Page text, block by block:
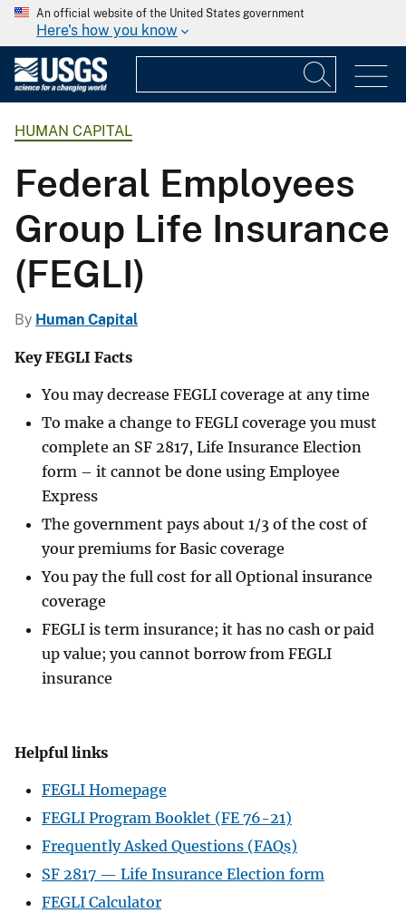
An official website of the United States government
Here's how you know
HUMAN CAPITAL
Federal Employees
Group Life Insurance
(FEGLI)
By Human Capital
Key FEGLI Facts
You may decrease FEGLI coverage at any time
To make a change to FEGLI coverage you must
complete an SF 2817, Life Insurance Election
form – it cannot be done using Employee
Express
The government pays about 1/3 of the cost of
your premiums for Basic coverage
You pay the full cost for all Optional insurance
coverage
FEGLI is term insurance; it has no cash or paid
up value; you cannot borrow from FEGLI
insurance
Helpful links
FEGLI Homepage
FEGLI Program Booklet (FE 76-21)
Frequently Asked Questions (FAQs)
SF 2817 — Life Insurance Election form
FEGLI Calculator